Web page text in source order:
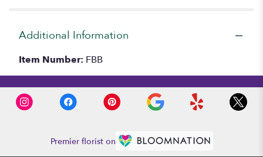
Additional Information
Item Number: FBB
Premier florist on